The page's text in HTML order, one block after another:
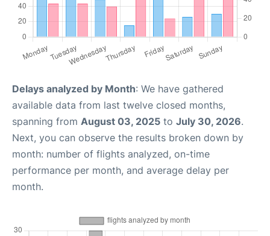
Delays analyzed by Month: We have gathered
available data from last twelve closed months,
spanning from August 03, 2025 to July 30, 2026.
Next, you can observe the results broken down by
month: number of flights analyzed, on-time
performance per month, and average delay per
month.